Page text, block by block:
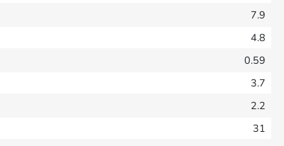
7.9
4.8
0.59
3.7
2.2
31